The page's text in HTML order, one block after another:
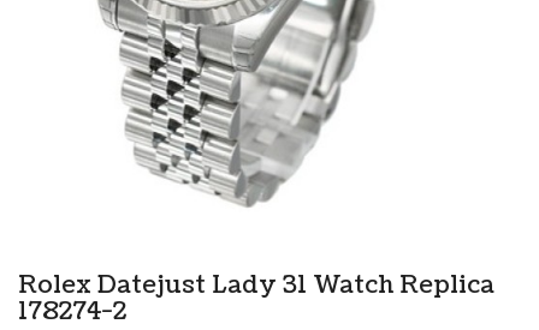
Rolex Datejust Lady 31 Watch Replica
178274-2